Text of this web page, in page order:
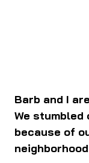
Barb and I
We stumbled
because of